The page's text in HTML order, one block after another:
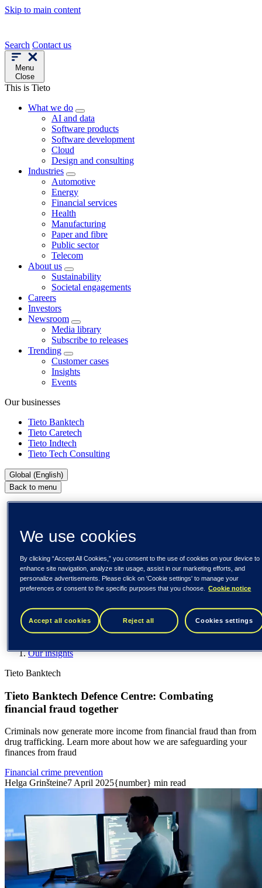
Skip to main content
Search Contact us
Menu
Close
This is Tieto
What we do
AI and data
Software products
Software development
Cloud
Design and consulting
Industries
Automotive
Energy
Financial services
Health
Manufacturing
Paper and fibre
Public sector
Telecom
About us
Sustainability
Societal engagements
Careers
Investors
Newsroom
Media library
Subscribe to releases
Trending
Customer cases
Insights
Events
Our businesses
Tieto Banktech
Tieto Caretech
Tieto Indtech
Tieto Tech Consulting
Global (English)
Back to menu
Spain / Iberia (español)
Sweden (svenska)
Finland (suomi)
United States (English)
Tieto
Our insights
Tieto Banktech Defence Centre: Combating financial fraud
together
Our insights
Tieto Banktech
Tieto Banktech Defence Centre: Combating
financial fraud together
Criminals now generate more income from financial fraud than from
drug trafficking. Learn more about how we are safeguarding your
finances from fraud
Financial crime prevention
Helga Grinšteine7 April 2025{number} min read
We use cookies
By clicking “Accept All Cookies,” you consent to the use of cookies on your device to
enhance site navigation, analyze site usage, assist in our marketing efforts, and
personalize advertisements. Please click on 'Cookie settings' to manage your
preferences or consent to the specific purposes that you choose.
Cookie notice
Accept all cookies Reject all Cookies settings